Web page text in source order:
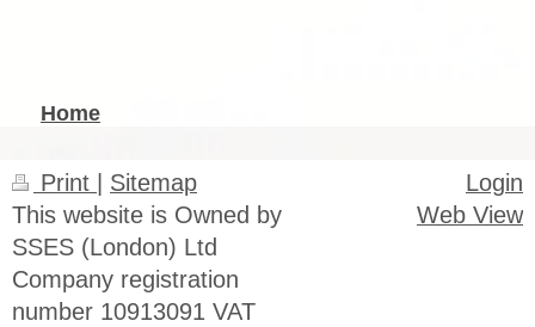
Home
Print | Sitemap
This website is Owned by
SSES (London) Ltd
Company registration
number 10913091 VAT
Login
Web View